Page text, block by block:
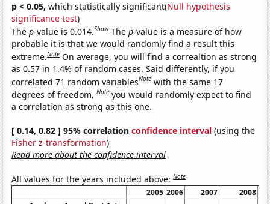
p < 0.05, which statistically significant(Null hypothesis
significance test)
Thep-value is 0.014.Show Thep-value is a measure of how
probable it is that we would randomly find a result this
extreme.Note On average, you will find a correaltion as strong
as 0.57 in 1.4% of random cases. Said differently, if you
correlated 71 random variablesNote with the same 17
degrees of freedom,Note you would randomly expect to find
a correlation as strong as this one.
[ 0.14, 0.82 ] 95% correlationconfidence interval (using the
Fisher z-transformation)
Read more about the confidence interval
All values for the years included above:Note
2005 2006 2007 2008